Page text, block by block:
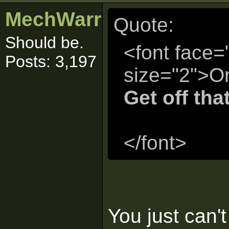
MechWarrior
Should be.
Posts: 3,197
Quote:
<font
Get off
</font>
You just